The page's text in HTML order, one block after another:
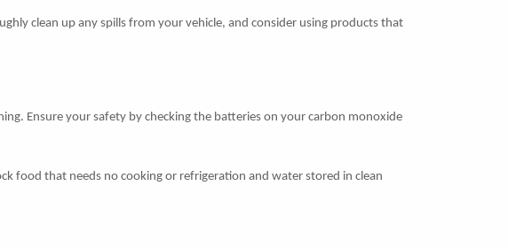
clean up any spills from your vehicle, and consider using products that
Ensure your safety by checking the batteries on your carbon monoxide
food that needs no cooking or refrigeration and water stored in clean